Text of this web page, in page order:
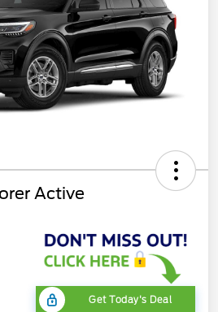
Active
Get Today's Deal